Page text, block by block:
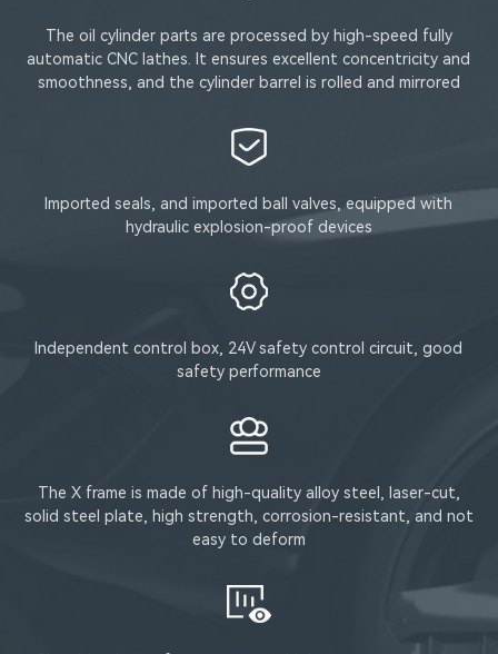
The oil cylinder parts are processed by high-speed fully
automatic CNC lathes. It ensures excellent concentricity and
smoothness, and the cylinder barrel is rolled and mirrored
Imported seals, and imported ball valves, equipped with
hydraulic explosion-proof devices
Independent control box, 24V safety control circuit, good
safety performance
The X frame is made of high-quality alloy steel, laser-cut,
solid steel plate, high strength, corrosion-resistant, and not
easy to deform